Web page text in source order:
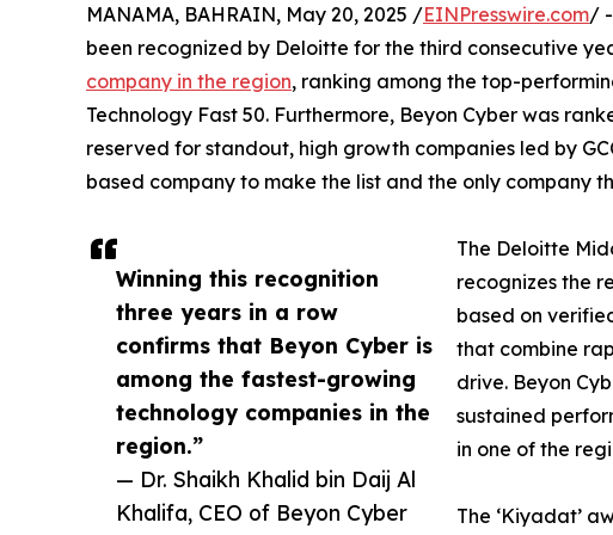
Winning this recognition
three years in a row
confirms that Beyon Cyber is
among the fastest-growing
technology companies in the
region.”
— Dr. Shaikh Khalid bin Daij Al
Khalifa, CEO of Beyon Cyber
MANAMA, BAHRAIN, May 20, 2025 /EINPresswire.com/
been recognized by Deloitte for the third consecutive
company in the region, ranking among the top-
Technology Fast 50. Furthermore, Beyon Cyber was
reserved for standout, high growth companies led by
based company to make the list and the only company
The Deloitte
recognizes the
based on
that combine
drive. Beyon
sustained
in one of the
The ‘Kiyadat’